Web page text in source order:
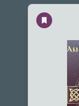
Save